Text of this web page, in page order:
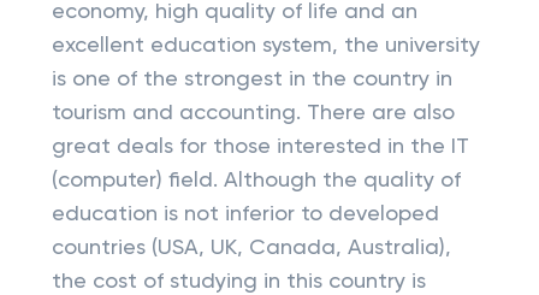
economy, high quality of life and an
excellent education system, the university
is one of the strongest in the country in
tourism and accounting. There are also
great deals for those interested in the IT
(computer) field. Although the quality of
education is not inferior to developed
countries (USA, UK, Canada, Australia),
the cost of studying in this country is